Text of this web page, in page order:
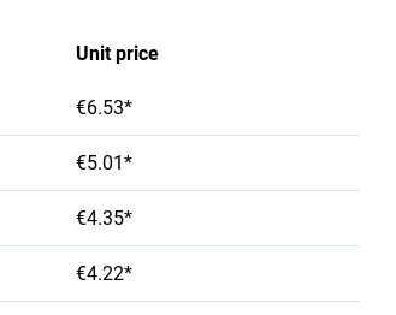
Unit price
€6.53*
€5.01*
€4.35*
€4.22*